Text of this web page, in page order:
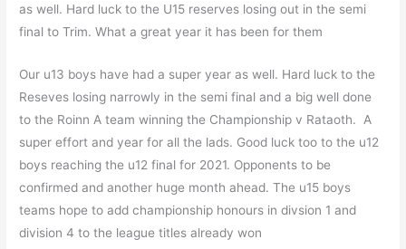
as well. Hard luck to the U15 reserves losing out in the semi
final to Trim. What a great year it has been for them
Our u13 boys have had a super year as well. Hard luck to the
Reseves losing narrowly in the semi final and a big well done
to the Roinn A team winning the Championship v Rataoth. A
super effort and year for all the lads. Good luck too to the u12
boys reaching the u12 final for 2021. Opponents to be
confirmed and another huge month ahead. The u15 boys
teams hope to add championship honours in divsion 1 and
division 4 to the league titles already won